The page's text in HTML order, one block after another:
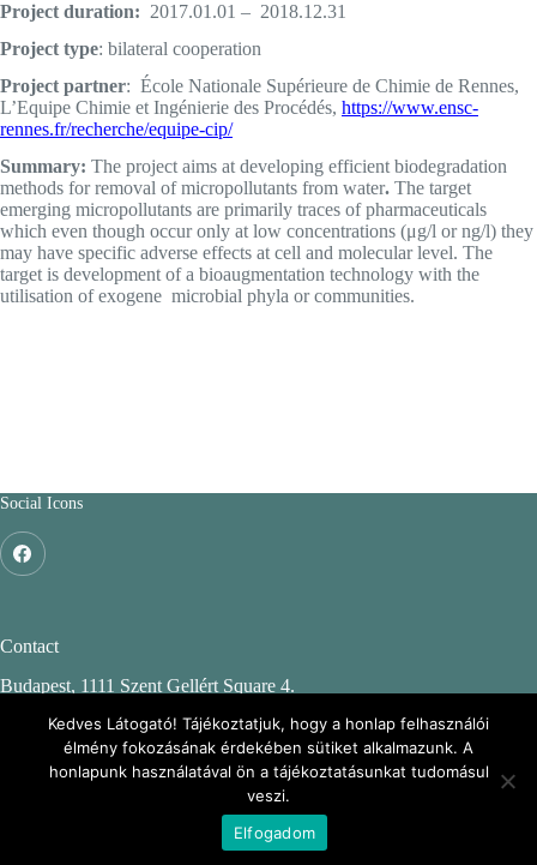
Project duration: 2017.01.01 – 2018.12.31
Project type: bilateral cooperation
Project partner: École Nationale Supérieure de Chimie de Rennes,
L’Equipe Chimie et Ingénierie des Procédés, https://www.ensc-
rennes.fr/recherche/equipe-cip/
Summary: The project aims at developing efficient biodegradation
methods for removal of micropollutants from water. The target
emerging micropollutants are primarily traces of pharmaceuticals
which even though occur only at low concentrations (μg/l or ng/l) they
may have specific adverse effects at cell and molecular level. The
target is development of a bioaugmentation technology with the
utilisation of exogene microbial phyla or communities.
Social Icons
Contact
Budapest, 1111 Szent Gellért Square 4.
Budapest University of Technology and Economics
CH. building, 2nd floor 244.
ENFO: Environmental Information webpage
Copyright © 2026 - BME KMB Csoport
Kedves Látogató! Tájékoztatjuk, hogy a honlap felhasználói
élmény fokozásának érdekében sütiket alkalmazunk. A
honlapunk használatával ön a tájékoztatásunkat tudomásul
veszi.
Elfogadom